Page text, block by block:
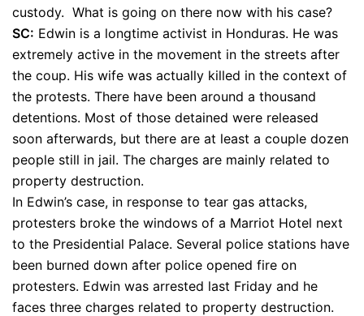
custody. What is going on there now with his case?
SC: Edwin is a longtime activist in Honduras. He was
extremely active in the movement in the streets after
the coup. His wife was actually killed in the context of
the protests. There have been around a thousand
detentions. Most of those detained were released
soon afterwards, but there are at least a couple dozen
people still in jail. The charges are mainly related to
property destruction.
In Edwin’s case, in response to tear gas attacks,
protesters broke the windows of a Marriot Hotel next
to the Presidential Palace. Several police stations have
been burned down after police opened fire on
protesters. Edwin was arrested last Friday and he
faces three charges related to property destruction.